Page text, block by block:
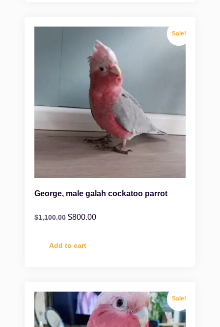
Sale!
George, male galah cockatoo parrot
$1,100.00 $800.00
Add to cart
Sale!